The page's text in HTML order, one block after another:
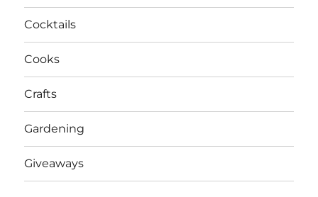
Cocktails
Cooks
Crafts
Gardening
Giveaways